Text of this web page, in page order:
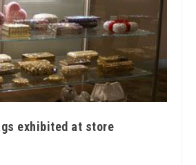
exhibited at store